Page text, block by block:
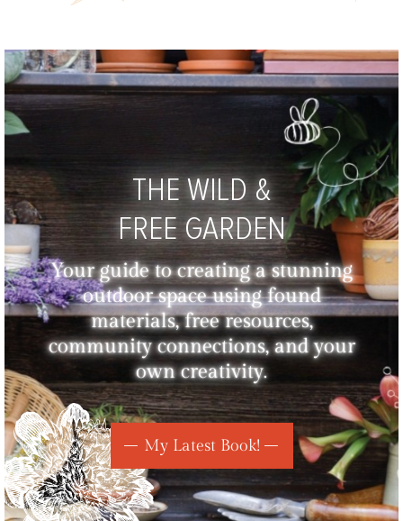
THE WILD &
FREE GARDEN
Your guide to creating a stunning
outdoor space using found
materials, free resources,
community connections, and your
own creativity.
My Latest Book!